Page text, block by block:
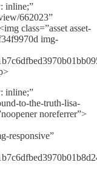
inline;”
662023”
class=”asset asset-
img-
inline;”
to-the-truth-lisa-
noreferrer”>
responsive”